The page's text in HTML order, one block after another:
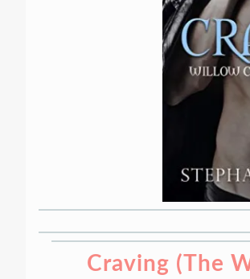
Craving (The